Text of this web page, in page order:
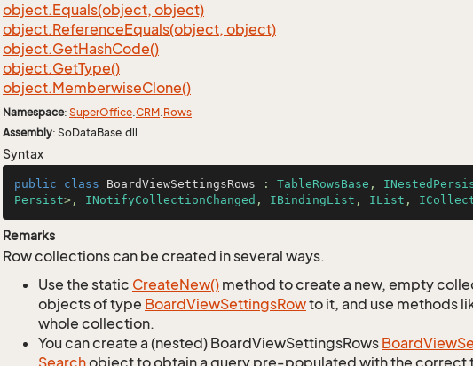
object.Equals(object, object)
object.ReferenceEquals(object, object)
object.GetHashCode()
object.GetType()
object.MemberwiseClone()
Namespace: SuperOffice.CRM.Rows
Assembly: SoDataBase.dll
Syntax
public class BoardViewSettingsRows : TableRowsBase ,
Persist>, INotifyCollectionChanged , IBindingList , IList ,
Remarks
Row collections can be created in several ways.
Use the static CreateNew() method to create a new, empty
objects of type BoardViewSettingsRowto it, and use methods
whole collection.
You can create a (nested) BoardViewSettingsRows BoardView
Searchobject to obtain a query pre-populated with the correct